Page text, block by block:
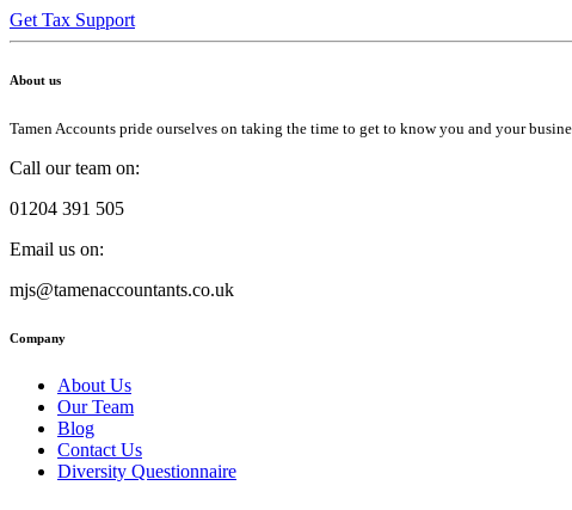
Get Tax Support
About us
Tamen Accounts pride ourselves on taking the time to get to know you and your
Call our team on:
01204 391 505
Email us on:
mjs@tamenaccountants.co.uk
Company
About Us
Our Team
Blog
Contact Us
Diversity Questionnaire